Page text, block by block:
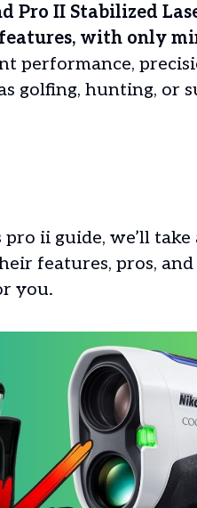
Pro II Stabilized
with only
performance,
golfing, hunting, or
ii guide, we’ll take
features, pros,
you.